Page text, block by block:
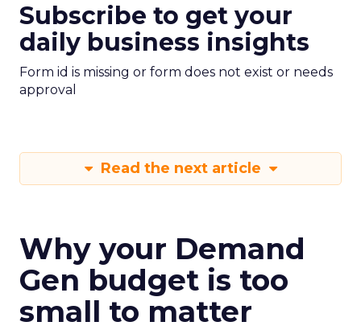
Subscribe to get your
daily business insights
Form id is missing or form does not exist or needs
approval
Read the next article
Why your Demand
Gen budget is too
small to matter